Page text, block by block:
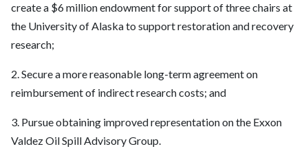
create a $6 million endowment for support of three chairs at
the University of Alaska to support restoration and recovery
research;
2. Secure a more reasonable long-term agreement on
reimbursement of indirect research costs; and
3. Pursue obtaining improved representation on the Exxon
Valdez Oil Spill Advisory Group.